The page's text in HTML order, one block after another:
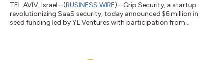
TEL AVIV, Israel--(BUSINESS WIRE)--Grip Security, a startup
revolutionizing SaaS security, today announced $6 million in
seed funding led by YL Ventures with participation from
Security is offering the industry’s most comprehensive SaaS